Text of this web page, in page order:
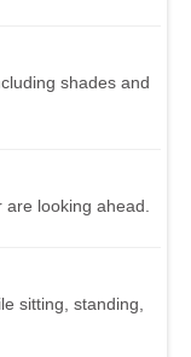
shades and
looking ahead.
sitting, standing,